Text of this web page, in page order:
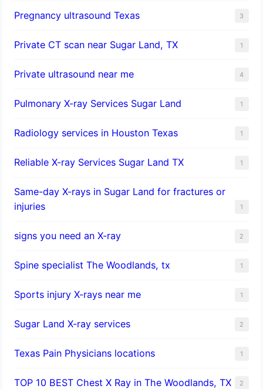
Pregnancy ultrasound Texas 3
Private CT scan near Sugar Land, TX 1
Private ultrasound near me 4
Pulmonary X-ray Services Sugar Land 1
Radiology services in Houston Texas 1
Reliable X-ray Services Sugar Land TX 1
Same-day X-rays in Sugar Land for fractures or
injuries
1
signs you need an X-ray 2
Spine specialist The Woodlands, tx 1
Sports injury X-rays near me 1
Sugar Land X-ray services 2
Texas Pain Physicians locations 1
TOP 10 BEST Chest X Ray in The Woodlands, TX 2